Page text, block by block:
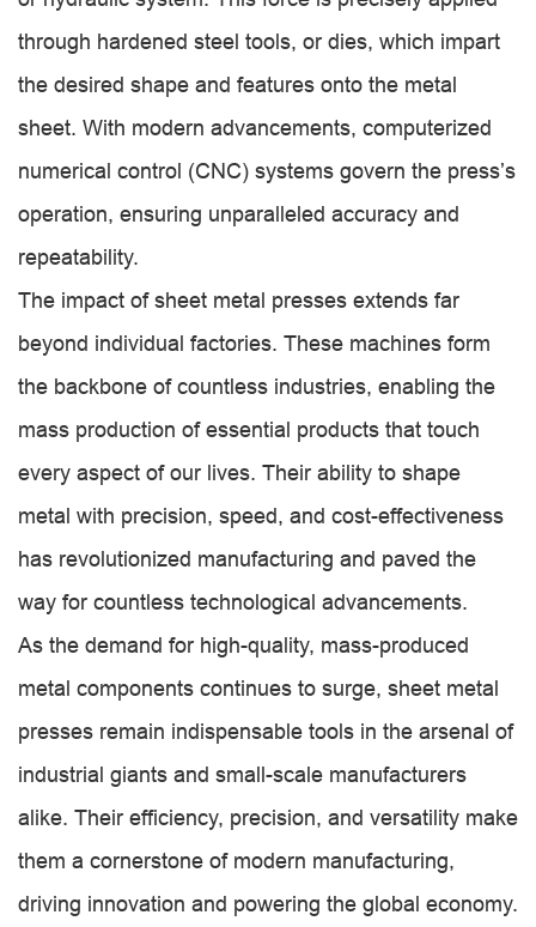
through hardened steel tools, or dies, which impart
the desired shape and features onto the metal
sheet. With modern advancements, computerized
numerical control (CNC) systems govern the press’s
operation, ensuring unparalleled accuracy and
repeatability.
The impact of sheet metal presses extends far
beyond individual factories. These machines form
the backbone of countless industries, enabling the
mass production of essential products that touch
every aspect of our lives. Their ability to shape
metal with precision, speed, and cost-effectiveness
has revolutionized manufacturing and paved the
way for countless technological advancements.
As the demand for high-quality, mass-produced
metal components continues to surge, sheet metal
presses remain indispensable tools in the arsenal of
industrial giants and small-scale manufacturers
alike. Their efficiency, precision, and versatility make
them a cornerstone of modern manufacturing,
driving innovation and powering the global economy.